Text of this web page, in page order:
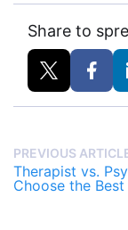
Share to
PREVIOUS
Therapist vs.
Choose the